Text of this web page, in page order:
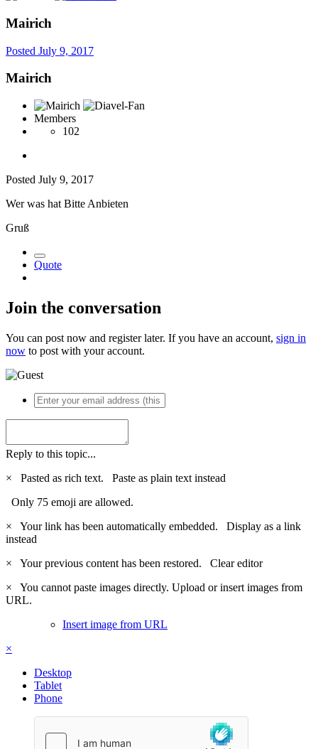
Mairich
Posted July 9, 2017
Mairich
Members
102
Posted July 9, 2017
Wer was hat Bitte Anbieten
Gruß
Quote
Join the conversation
You can post now and register later. If you have an account, sign in
now to post with your account.
Reply to this topic...
×
Pasted as rich text. Paste as plain text instead
Only 75 emoji are allowed.
×
Your link has been automatically embedded. Display as a link
instead
×
Your previous content has been restored. Clear editor
×
You cannot paste images directly. Upload or insert images from
URL.
Insert image from URL
×
Desktop
Tablet
Phone